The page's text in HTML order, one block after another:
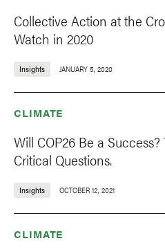
Collective Action at the
Watch in 2020
Insights JANUARY 5, 2020
CLIMATE
Will COP26 Be a
Critical Questions.
Insights OCTOBER 12, 2021
CLIMATE